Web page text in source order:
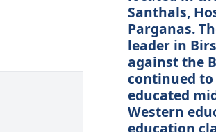
Santhals,
Parganas.
leader in
against the
continued
educated
Western
education